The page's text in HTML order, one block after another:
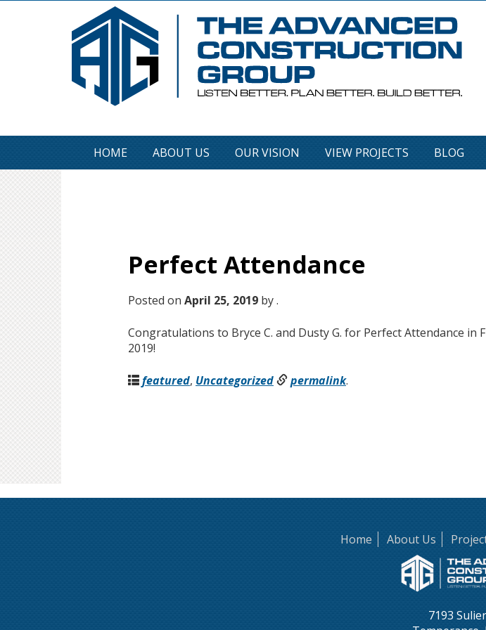
HOME ABOUT US OUR VISION VIEW PROJECTS BLOG
Perfect Attendance
Posted on April 25, 2019 by .
Congratulations to Bryce C. and Dusty G. for Perfect Attendance in
2019!
featured, Uncategorized permalink.
Home About Us
7193